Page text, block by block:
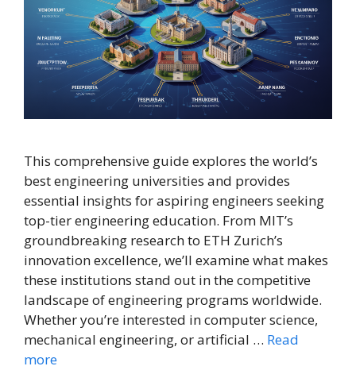
This comprehensive guide explores the world’s
best engineering universities and provides
essential insights for aspiring engineers seeking
top-tier engineering education. From MIT’s
groundbreaking research to ETH Zurich’s
innovation excellence, we’ll examine what makes
these institutions stand out in the competitive
landscape of engineering programs worldwide.
Whether you’re interested in computer science,
mechanical engineering, or artificial … Read
more